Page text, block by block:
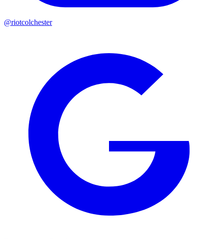
@riotcolchester